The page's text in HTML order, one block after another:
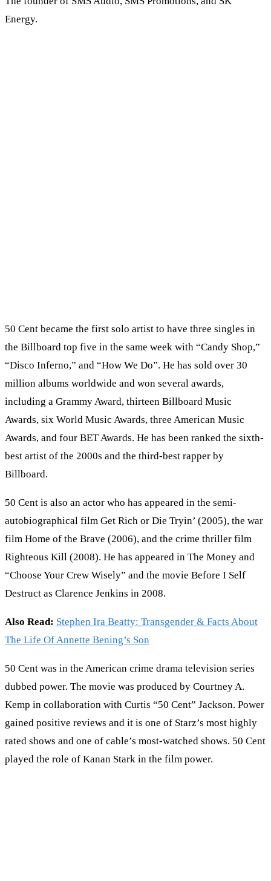
Energy.
50 Cent became the first solo artist to have three singles in
the Billboard top five in the same week with “Candy Shop,”
“Disco Inferno,” and “How We Do”. He has sold over 30
million albums worldwide and won several awards,
including a Grammy Award, thirteen Billboard Music
Awards, six World Music Awards, three American Music
Awards, and four BET Awards. He has been ranked the sixth-
best artist of the 2000s and the third-best rapper by
Billboard.
50 Cent is also an actor who has appeared in the semi-
autobiographical film Get Rich or Die Tryin’ (2005), the war
film Home of the Brave (2006), and the crime thriller film
Righteous Kill (2008). He has appeared in The Money and
“Choose Your Crew Wisely” and the movie Before I Self
Destruct as Clarence Jenkins in 2008.
Also Read: Stephen Ira Beatty: Transgender & Facts About
The Life Of Annette Bening’s Son
50 Cent was in the American crime drama television series
dubbed power. The movie was produced by Courtney A.
Kemp in collaboration with Curtis “50 Cent” Jackson. Power
gained positive reviews and it is one of Starz’s most highly
rated shows and one of cable’s most-watched shows. 50 Cent
played the role of Kanan Stark in the film power.